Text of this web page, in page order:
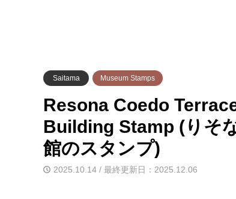
Saitama Museum Stamps
Resona Coedo
Building Stamp (りそ
館のスタンプ)
2025.10.14 / 最終更新日：2025.12.06